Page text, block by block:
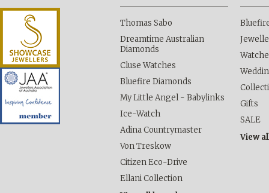
Thomas Sabo
Dreamtime Australian
Diamonds
Cluse Watches
Bluefire Diamonds
My Little Angel - Babylinks
Ice-Watch
Adina Countrymaster
Von Treskow
Citizen Eco-Drive
Ellani Collection
Gifts
SALE
View